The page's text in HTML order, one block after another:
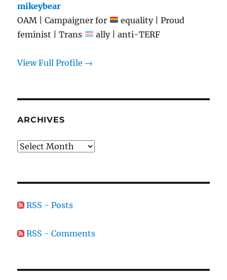
mikeybear
OAM | Campaigner for
equality | Proud
feminist | Trans
ally | anti-TERF
View Full Profile →
ARCHIVES
Archives
RSS - Posts
RSS - Comments